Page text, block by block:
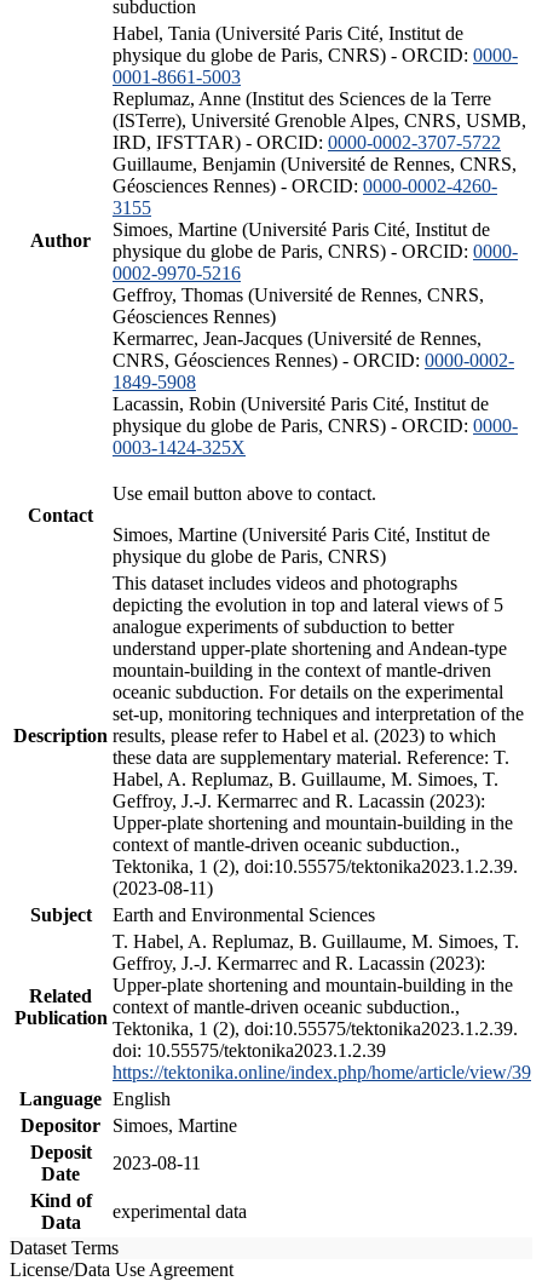
subduction
Author
Habel, Tania (Université Paris Cité, Institut de
physique du globe de Paris, CNRS) - ORCID: 0000-
0001-8661-5003
Replumaz, Anne (Institut des Sciences de la Terre
(ISTerre), Université Grenoble Alpes, CNRS, USMB,
IRD, IFSTTAR) - ORCID: 0000-0002-3707-5722
Guillaume, Benjamin (Université de Rennes, CNRS,
Géosciences Rennes) - ORCID: 0000-0002-4260-
3155
Simoes, Martine (Université Paris Cité, Institut de
physique du globe de Paris, CNRS) - ORCID: 0000-
0002-9970-5216
Geffroy, Thomas (Université de Rennes, CNRS,
Géosciences Rennes)
Kermarrec, Jean-Jacques (Université de Rennes,
CNRS, Géosciences Rennes) - ORCID: 0000-0002-
1849-5908
Lacassin, Robin (Université Paris Cité, Institut de
physique du globe de Paris, CNRS) - ORCID: 0000-
0003-1424-325X
Contact
Use email button above to contact.
Simoes, Martine (Université Paris Cité, Institut de
physique du globe de Paris, CNRS)
Description
This dataset includes videos and photographs
depicting the evolution in top and lateral views of 5
analogue experiments of subduction to better
understand upper-plate shortening and Andean-type
mountain-building in the context of mantle-driven
oceanic subduction. For details on the experimental
set-up, monitoring techniques and interpretation of the
results, please refer to Habel et al. (2023) to which
these data are supplementary material. Reference: T.
Habel, A. Replumaz, B. Guillaume, M. Simoes, T.
Geffroy, J.-J. Kermarrec and R. Lacassin (2023):
Upper-plate shortening and mountain-building in the
context of mantle-driven oceanic subduction.,
Tektonika, 1 (2), doi:10.55575/tektonika2023.1.2.39.
(2023-08-11)
Subject
Earth and Environmental Sciences
Related
Publication
T. Habel, A. Replumaz, B. Guillaume, M. Simoes, T.
Geffroy, J.-J. Kermarrec and R. Lacassin (2023):
Upper-plate shortening and mountain-building in the
context of mantle-driven oceanic subduction.,
Tektonika, 1 (2), doi:10.55575/tektonika2023.1.2.39.
doi: 10.55575/tektonika2023.1.2.39
https://tektonika.online/index.php/home/article/view/39
Language English
Depositor
Simoes, Martine
Deposit
Date
2023-08-11
Kind of
Data
experimental data
Dataset Terms
License/Data Use Agreement